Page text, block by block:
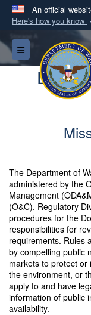
An official
Here's how you know
A.gov
Toggle navigation
DoW
The Department of
administered by the
Management
(O&C), Regulatory
procedures for the
responsibilities for
requirements. Rules
by compelling public
markets to protect
the environment, or
apply to and have
information of public
availability.